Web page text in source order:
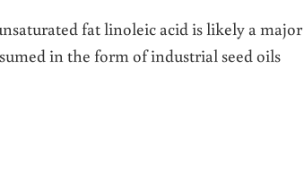
fat linoleic acid is likely a major
in the form of industrial seed oils